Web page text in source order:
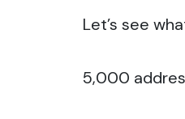
Let’s see
5,000